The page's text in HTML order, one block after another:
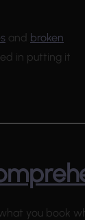
and broken
in putting it
you book